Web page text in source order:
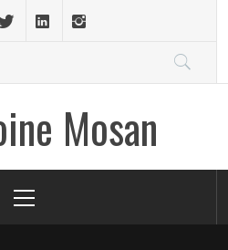
Mosan
Menu